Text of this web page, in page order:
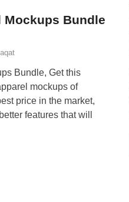
Mockups Bundle
Bundle, Get this
mockups of
price in the market,
features that will